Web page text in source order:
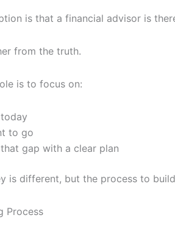
is that a financial advisor is
from the truth.
is to focus on:
to go
gap with a clear plan
is different, but the process to
Process